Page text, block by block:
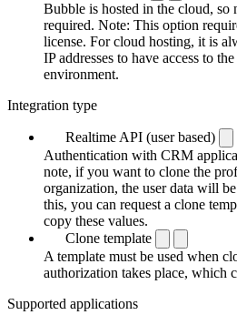
Bubble is hosted in the cloud, so
required. Note: This option
license. For cloud hosting, it is
IP addresses to have access to
environment.
Integration type
Realtime API (user based)
Authentication with CRM
note, if you want to clone the
organization, the user data will
this, you can request a clone
copy these values.
Clone template
A template must be used when
authorization takes place, which
Supported applications